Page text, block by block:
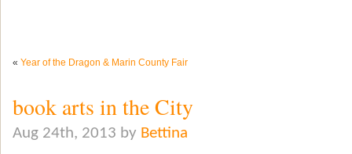
« Year of the Dragon & Marin County Fair
book arts in the City
Aug 24th, 2013 by Bettina